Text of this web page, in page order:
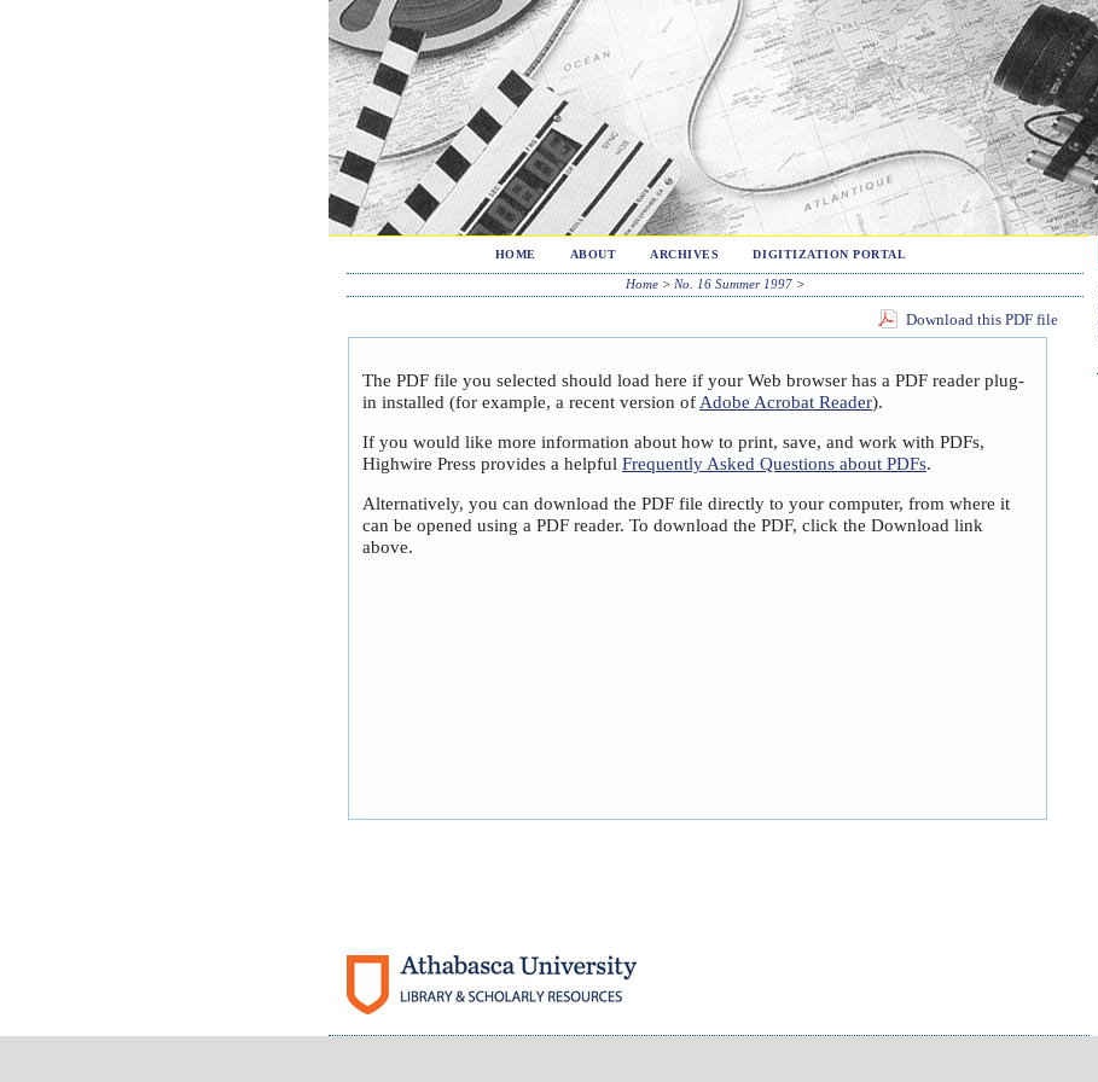
HOME ABOUT ARCHIVES DIGITIZATION PORTAL
Home > No. 16 Summer 1997 >
Download this PDF file
The PDF file you selected should load here if your Web browser has a PDF reader plug-
in installed (for example, a recent version of Adobe Acrobat Reader).
If you would like more information about how to print, save, and work with PDFs,
Highwire Press provides a helpful Frequently Asked Questions about PDFs.
Alternatively, you can download the PDF file directly to your computer, from where it
can be opened using a PDF reader. To download the PDF, click the Download link
above.